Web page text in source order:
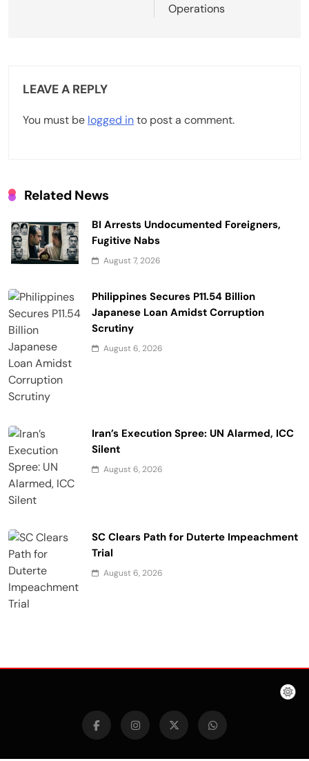
i
g
i
o
n
Operations
LEAVE A REPLY
You must be logged into post a comment.
Related News
BI Arrests Undocumented Foreigners,
Fugitive Nabs
August 7, 2026
Philippines Secures P11.54 Billion
Japanese Loan Amidst Corruption
Scrutiny
August 6, 2026
Iran’s Execution Spree: UN Alarmed, ICC
Silent
August 6, 2026
SC Clears Path for Duterte Impeachment
Trial
August 6, 2026